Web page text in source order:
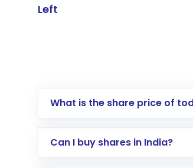
Left
What is the share price of
Can I buy shares in India?